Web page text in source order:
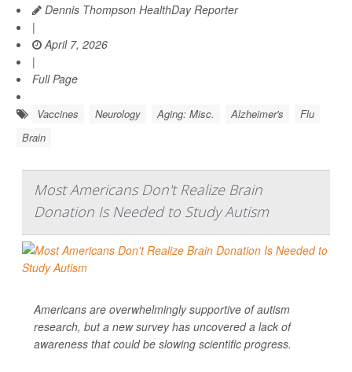
Dennis Thompson HealthDay Reporter
|
April 7, 2026
|
Full Page
Vaccines Neurology Aging: Misc. Alzheimer's
Flu
Brain
Most Americans Don't Realize Brain
Donation Is Needed to Study Autism
Americans are overwhelmingly supportive of autism
research, but a new survey has uncovered a lack of
awareness that could be slowing scientific progress.